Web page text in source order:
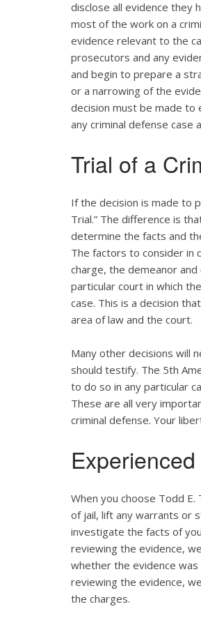
disclose all evidence they
most of the work on a
evidence relevant to the
prosecutors and any
and begin to prepare a
or a narrowing of the
decision must be made to
any criminal defense case
Trial of a
If the decision is made to
Trial.” The difference is
determine the facts and
The factors to consider in
charge, the demeanor
particular court in which
case. This is a decision
area of law and the court.
Many other decisions will
should testify. The 5th
to do so in any particular
These are all very
criminal defense. Your
When you choose Todd
of jail, lift any warrants or
investigate the facts of
reviewing the evidence,
whether the evidence
reviewing the evidence,
the charges.